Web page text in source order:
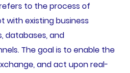
to the process of
with existing business
databases, and
The goal is to enable the
and act upon real-